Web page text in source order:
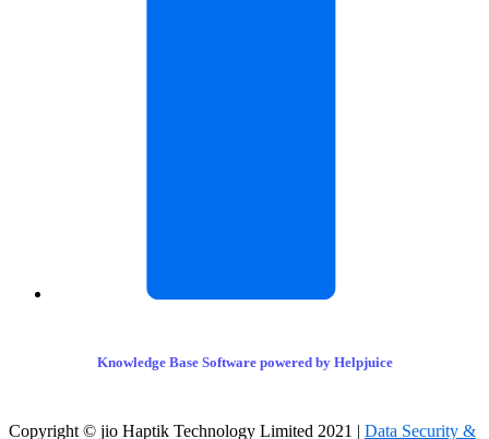
Knowledge Base Software powered by Helpjuice
Copyright © jio Haptik Technology Limited 2021 | Data Security &